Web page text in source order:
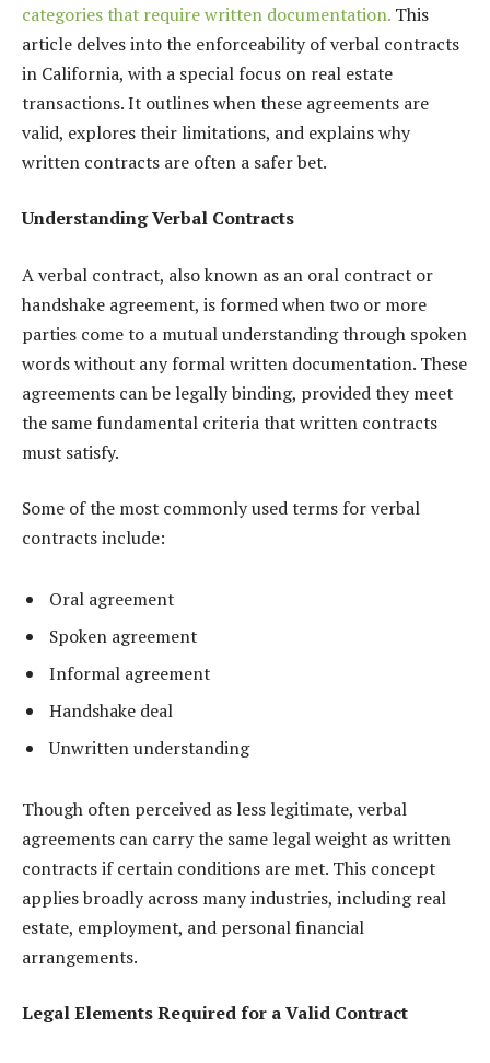
categories that require written documentation. This
article delves into the enforceability of verbal contracts
in California, with a special focus on real estate
transactions. It outlines when these agreements are
valid, explores their limitations, and explains why
written contracts are often a safer bet.
Understanding Verbal Contracts
A verbal contract, also known as an oral contract or
handshake agreement, is formed when two or more
parties come to a mutual understanding through spoken
words without any formal written documentation. These
agreements can be legally binding, provided they meet
the same fundamental criteria that written contracts
must satisfy.
Some of the most commonly used terms for verbal
contracts include:
Oral agreement
Spoken agreement
Informal agreement
Handshake deal
Unwritten understanding
Though often perceived as less legitimate, verbal
agreements can carry the same legal weight as written
contracts if certain conditions are met. This concept
applies broadly across many industries, including real
estate, employment, and personal financial
arrangements.
Legal Elements Required for a Valid Contract